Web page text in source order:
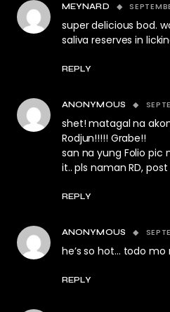
MEYNARD
super delicious bod.
saliva reserves in
REPLY
ANONYMOUS
shet! matagal na
Rodjun!!!!! Grabe!!
san na yung Folio pic
it.. pls naman RD,
REPLY
ANONYMOUS
he’s so hot… todo mo
REPLY